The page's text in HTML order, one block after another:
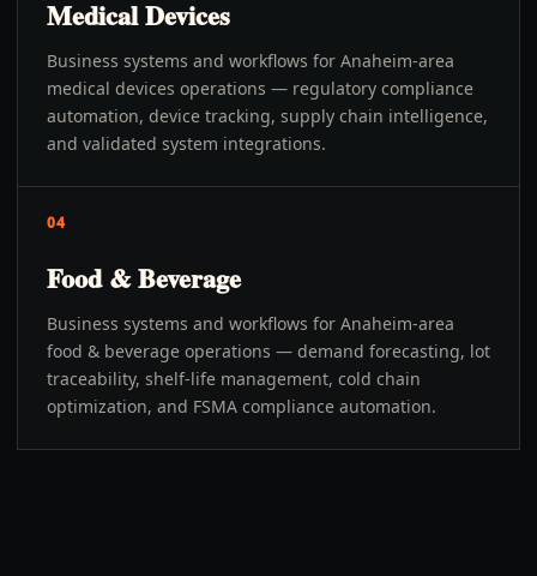
Medical Devices
Business systems and workflows for Anaheim-area
medical devices operations — regulatory compliance
automation, device tracking, supply chain intelligence,
and validated system integrations.
04
Food & Beverage
Business systems and workflows for Anaheim-area
food & beverage operations — demand forecasting, lot
traceability, shelf-life management, cold chain
optimization, and FSMA compliance automation.